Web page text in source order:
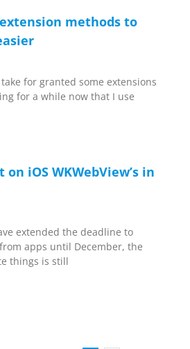
methods to
for granted some extensions
for a while now that I use
iOS WKWebView’s in
extended the deadline to
apps until December, the
things is still